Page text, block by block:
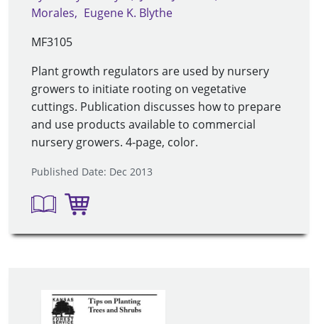
Morales
Eugene K. Blythe
MF3105
Plant growth regulators are used by nursery
growers to initiate rooting on vegetative
cuttings. Publication discusses how to prepare
and use products available to commercial
nursery growers. 4-page, color.
Published Date: Dec 2013